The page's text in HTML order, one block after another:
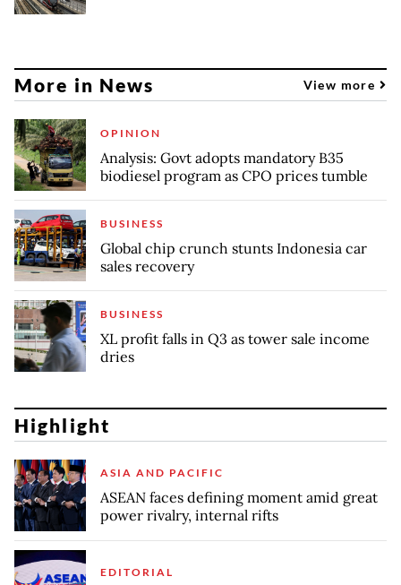
More in News View more
OPINION
Analysis: Govt adopts mandatory B35
biodiesel program as CPO prices tumble
BUSINESS
Global chip crunch stunts Indonesia car
sales recovery
BUSINESS
XL profit falls in Q3 as tower sale income
dries
Highlight
ASIA AND PACIFIC
ASEAN faces defining moment amid great
power rivalry, internal rifts
EDITORIAL